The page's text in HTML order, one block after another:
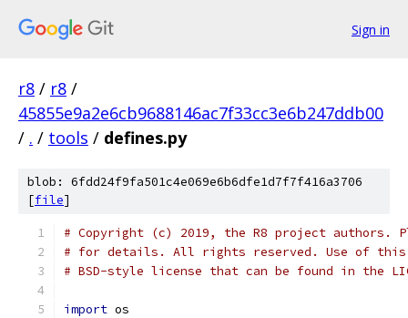
Sign in
r8 / r8 /
45855e9a2e6cb9688146ac7f33cc3e6b247ddb00
/ . / tools / defines.py
blob: 6fdd24f9fa501c4e069e6b6dfe1d7f7f416a3706
[file]
# Copyright (c) 2019, the R8 project authors.
# for details. All rights reserved. Use of this
# BSD-style license that can be found in the
import os